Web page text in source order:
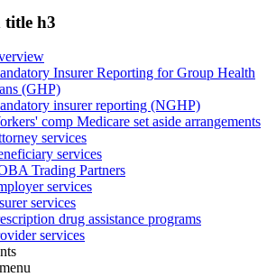
title h3
Insurer Reporting for Group Health
(GHP)
insurer reporting (NGHP)
comp Medicare set aside arrangements
services
services
Trading Partners
services
services
drug assistance programs
services
menu